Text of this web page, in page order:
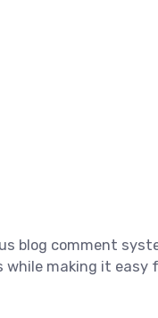
blog comment
while making it easy